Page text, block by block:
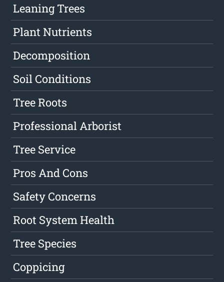
Leaning Trees
Plant Nutrients
Decomposition
Soil Conditions
Tree Roots
Professional Arborist
Tree Service
Pros And Cons
Safety Concerns
Root System Health
Tree Species
Coppicing